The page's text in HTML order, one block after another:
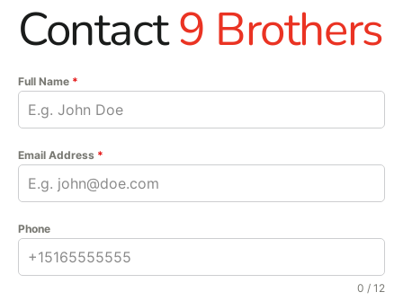
Contact9 Brothers
Full Name *
Email Address *
Phone
0 / 12